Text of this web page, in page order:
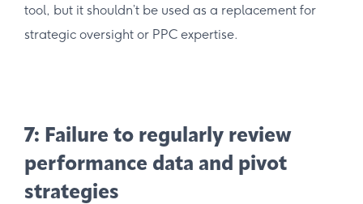
tool, but it shouldn’t be used as a replacement for
strategic oversight or PPC expertise.
7: Failure to regularly review
performance data and pivot
strategies